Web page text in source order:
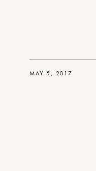
MAY 5, 2017